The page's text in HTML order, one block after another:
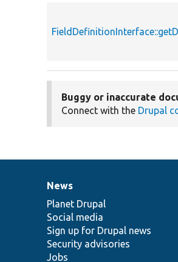
Buggy or inaccurate
Connect with the Drupal
News
items
News
Planet Drupal
Social media
Sign up for Drupal news
Security advisories
Jobs
Our
community
Documentation
Drupal
code
base
Governance
of
community